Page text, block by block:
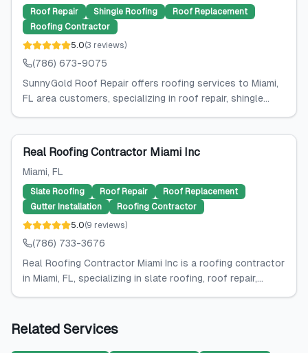
Roof Repair Shingle Roofing
Roof Replacement
Roofing Contractor
5.0(3 reviews)
(786) 673-9075
SunnyGold Roof Repair offers roofing services to Miami,
FL area customers, specializing in roof repair, shingle...
Real Roofing Contractor Miami Inc
Miami, FL
Slate Roofing Roof Repair
Roof Replacement
Gutter Installation
Roofing Contractor
5.0(9 reviews)
(786) 733-3676
Real Roofing Contractor Miami Inc is a roofing contractor
in Miami, FL, specializing in slate roofing, roof repair,...
Related Services